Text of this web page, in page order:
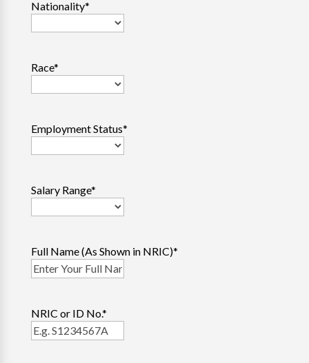
Nationality*
Race*
Employment Status*
Salary Range*
Full Name (As Shown in NRIC)*
NRIC or ID No.*